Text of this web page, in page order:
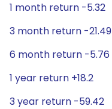
1 month return -5.32
3 month return -21.49
6 month return -5.76
1 year return +18.2
3 year return -59.42